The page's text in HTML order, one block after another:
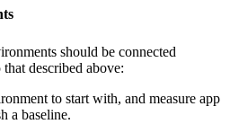
should be connected
described above:
to start with, and measure app
a baseline.